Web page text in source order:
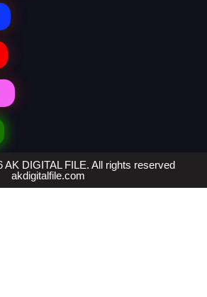
AK DIGITAL FILE. All rights reserved
akdigitalfile.com